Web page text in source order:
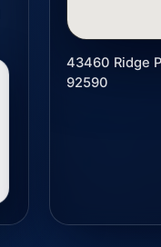
43460 Ridge
92590